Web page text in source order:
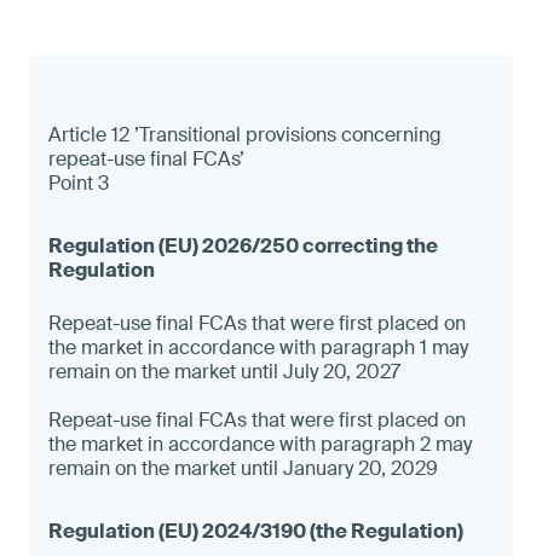
Article 12 ’Transitional provisions concerning
repeat-use final FCAs’
Point 3
Repeat-use final FCAs that were first placed on
the market in accordance with paragraph 1 may
remain on the market until July 20, 2027
Repeat-use final FCAs that were first placed on
the market in accordance with paragraph 2 may
remain on the market until January 20, 2029